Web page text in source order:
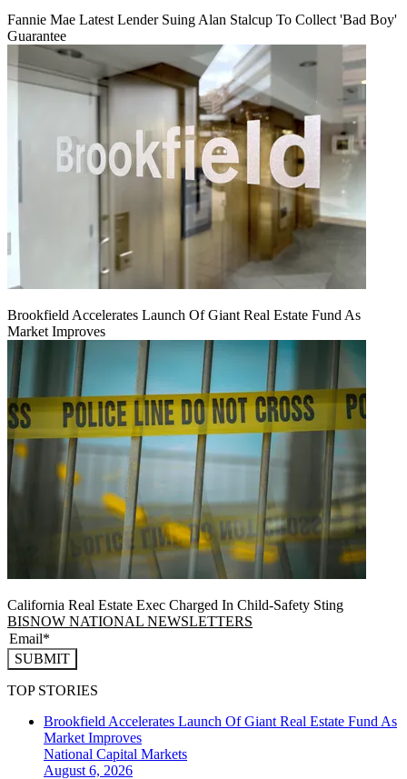
Fannie Mae Latest Lender Suing Alan Stalcup To Collect 'Bad Boy'
Guarantee
Brookfield Accelerates Launch Of Giant Real Estate Fund As
Market Improves
California Real Estate Exec Charged In Child-Safety Sting
BISNOW NATIONAL NEWSLETTERS
SUBMIT
TOP STORIES
Brookfield Accelerates Launch Of Giant Real Estate Fund As
Market Improves
National Capital Markets
August 6, 2026